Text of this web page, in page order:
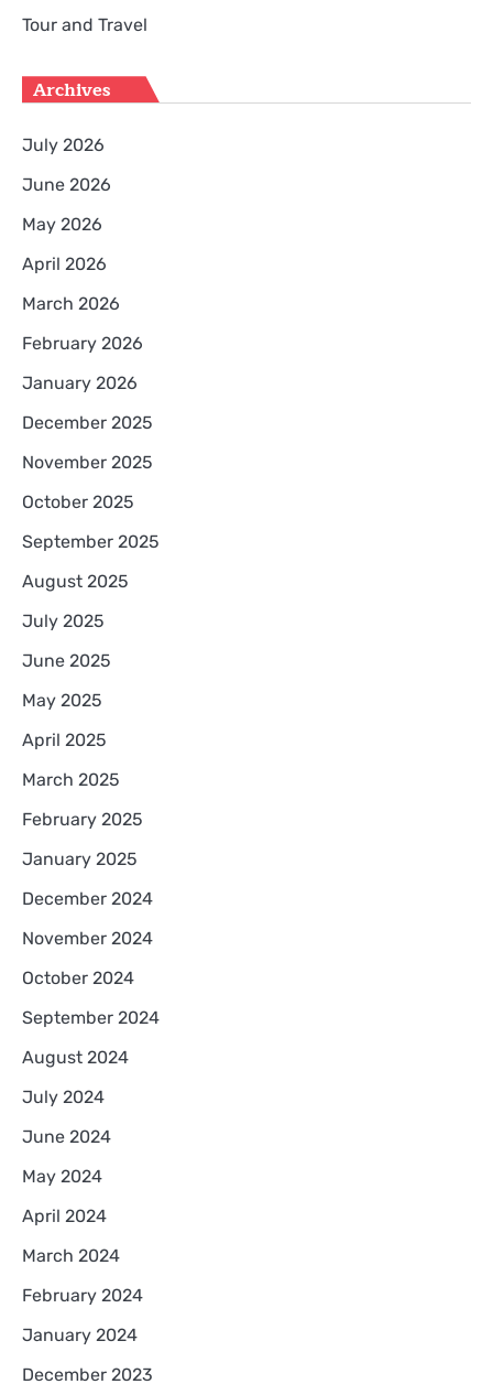
Tour and Travel
Archives
July 2026
June 2026
May 2026
April 2026
March 2026
February 2026
January 2026
December 2025
November 2025
October 2025
September 2025
August 2025
July 2025
June 2025
May 2025
April 2025
March 2025
February 2025
January 2025
December 2024
November 2024
October 2024
September 2024
August 2024
July 2024
June 2024
May 2024
April 2024
March 2024
February 2024
January 2024
December 2023